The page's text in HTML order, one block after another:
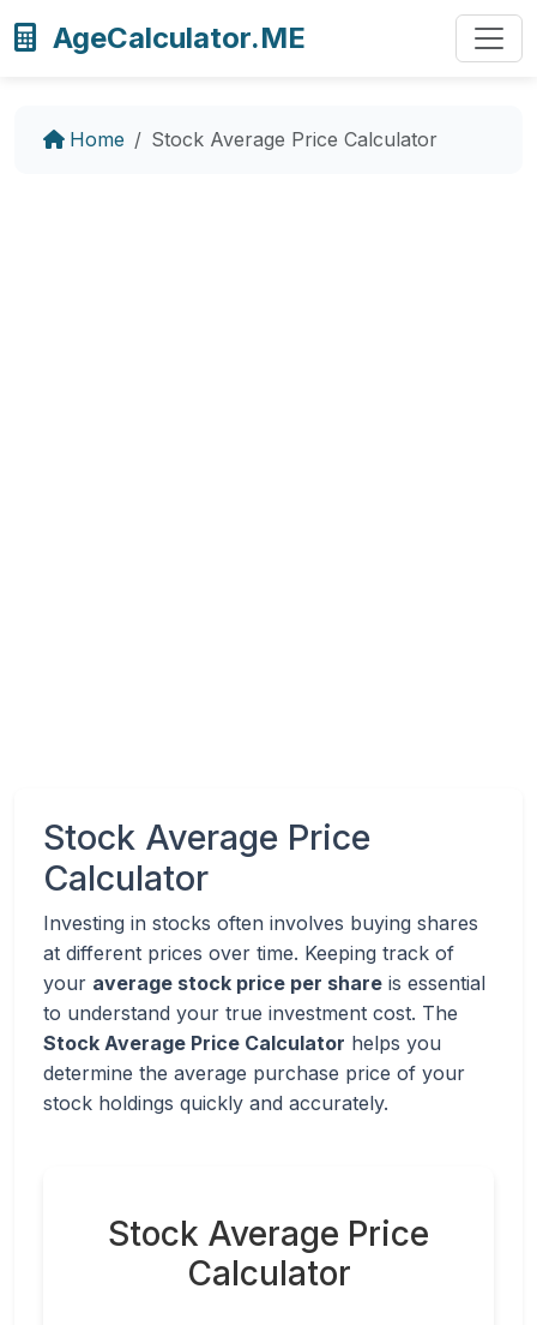
AgeCalculator.ME
Home Stock Average Price Calculator
Stock Average Price
Calculator
Investing in stocks often involves buying shares
at different prices over time. Keeping track of
your average stock price per share is essential
to understand your true investment cost. The
Stock Average Price Calculator helps you
determine the average purchase price of your
stock holdings quickly and accurately.
Stock Average Price
Calculator